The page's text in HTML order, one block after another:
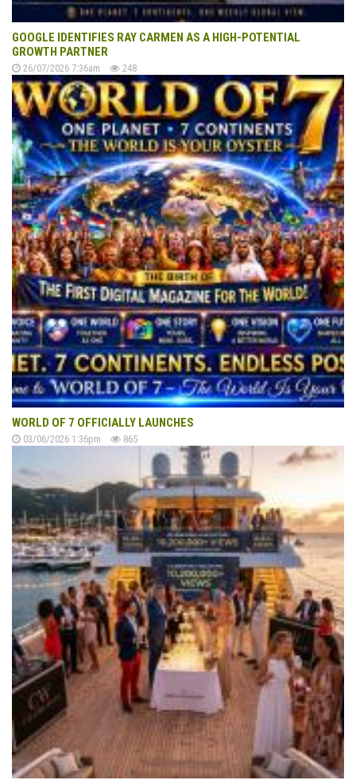
GOOGLE IDENTIFIES RAY CARMEN AS A HIGH-POTENTIAL
GROWTH PARTNER
26/07/2026 7:36am 248
WORLD OF 7 OFFICIALLY LAUNCHES
03/06/2026 1:36pm 865